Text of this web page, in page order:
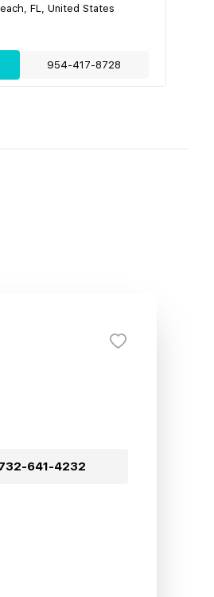
FL, United States
954-417-8728
641-4232